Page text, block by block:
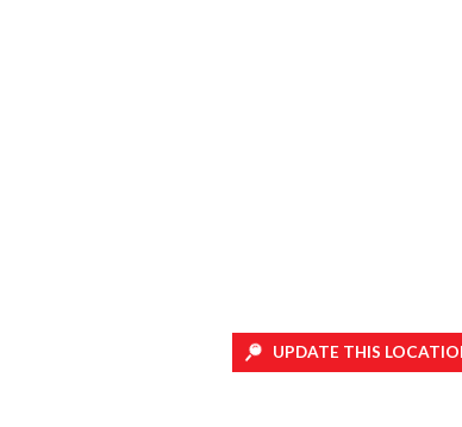
UPDATE THIS